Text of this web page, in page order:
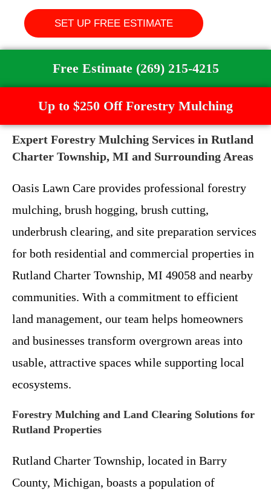
SET UP FREE ESTIMATE
Free Estimate (269) 215-4215
Up to $250 Off Forestry Mulching
Expert Forestry Mulching Services in Rutland
Charter Township, MI and Surrounding Areas
Oasis Lawn Care provides professional forestry
mulching, brush hogging, brush cutting,
underbrush clearing, and site preparation services
for both residential and commercial properties in
Rutland Charter Township, MI 49058 and nearby
communities. With a commitment to efficient
land management, our team helps homeowners
and businesses transform overgrown areas into
usable, attractive spaces while supporting local
ecosystems.
Forestry Mulching and Land Clearing Solutions for
Rutland Properties
Rutland Charter Township, located in Barry
County, Michigan, boasts a population of